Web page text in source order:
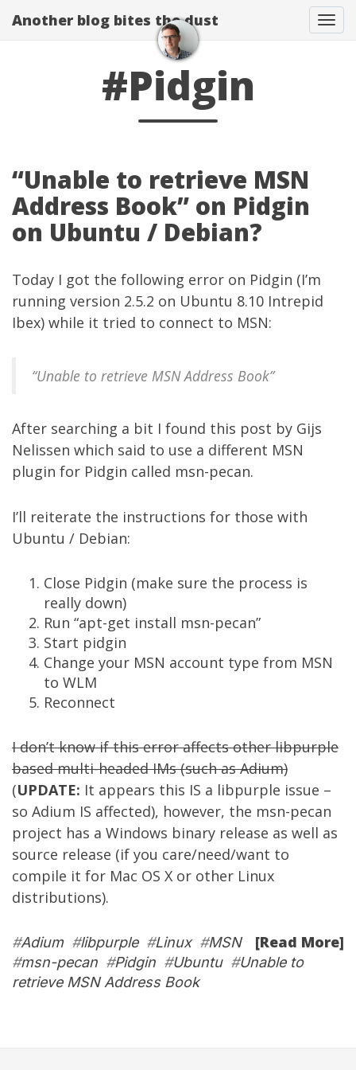
Another blog bites the dust
#Pidgin
“Unable to retrieve MSN
Address Book” on Pidgin
on Ubuntu / Debian?
Today I got the following error on Pidgin (I’m
running version 2.5.2 on Ubuntu 8.10 Intrepid
Ibex) while it tried to connect to MSN:
“Unable to retrieve MSN Address Book”
After searching a bit I found this post by Gijs
Nelissen which said to use a different MSN
plugin for Pidgin called msn-pecan.
I’ll reiterate the instructions for those with
Ubuntu / Debian:
Close Pidgin (make sure the process is
really down)
Run “apt-get install msn-pecan”
Start pidgin
Change your MSN account type from MSN
to WLM
Reconnect
I don’t know if this error affects other libpurple
based multi-headed IMs (such asAdium)
(UPDATE: It appears this IS a libpurple issue –
so Adium IS affected), however, the msn-pecan
project has a Windows binary release as well as
source release (if you care/need/want to
compile it for Mac OS X or other Linux
distributions).
[Read More]
#Adium#libpurple#Linux#MSN
#msn-pecan #Pidgin #Ubuntu#Unable to
retrieve MSN Address Book